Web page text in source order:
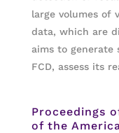
large volumes of
data, which are
aims to generate
FCD, assess its
Proceedings
of the